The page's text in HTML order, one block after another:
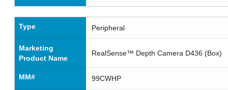
Type Peripheral
Marketing
Product Name
RealSense™ Depth Camera D436 (Box)
MM# 99CWHP